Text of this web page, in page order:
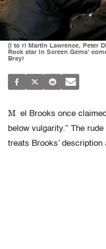
(l to r) Martin Lawrence, Peter
Rock star in Screen Gems'
Bray)
M el Brooks once
below vulgarity.” The rude
treats Brooks’